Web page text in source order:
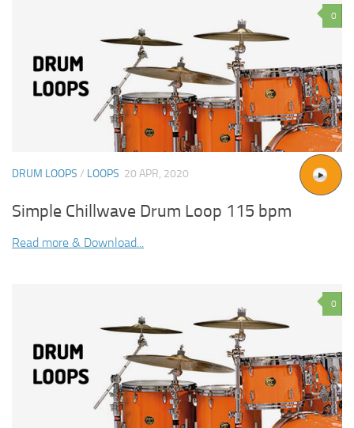
0
DRUM LOOPS / LOOPS 20 APR, 2020
Simple Chillwave Drum Loop 115 bpm
Read more & Download...
0